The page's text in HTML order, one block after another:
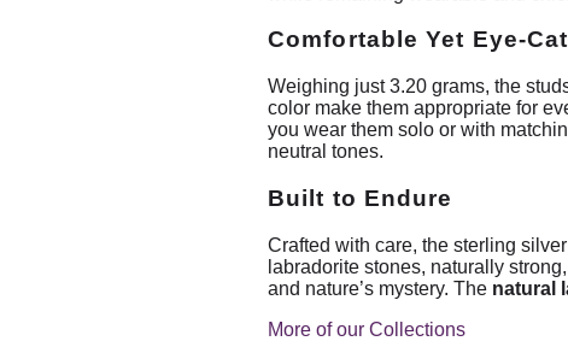
Comfortable Yet Eye-
Weighing just 3.20 grams, the
color make them appropriate for
you wear them solo or with
neutral tones.
Built to Endure
Crafted with care, the sterling
labradorite stones, naturally
and nature’s mystery. The natural
More of our Collections